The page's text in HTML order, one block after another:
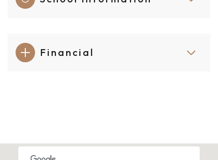
Financial